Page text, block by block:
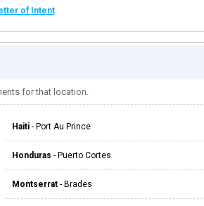
of Intent
for that location.
Haiti - Port Au Prince
Honduras - Puerto Cortes
Montserrat - Brades